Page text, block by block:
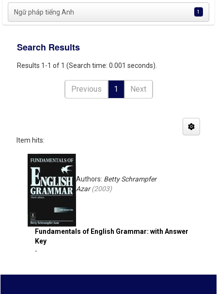
Ngữ pháp tiếng Anh 1
Search Results
Results 1-1 of 1 (Search time: 0.001 seconds).
Previous 1 Next
Item hits:
Fundamentals of English Grammar: with Answer
Key
Authors: Betty Schrampfer
Azar(2003)
-